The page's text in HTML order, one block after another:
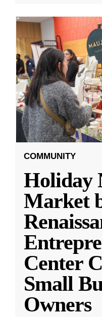
COMMUNITY
Holiday
Market
Center
Small
Owners